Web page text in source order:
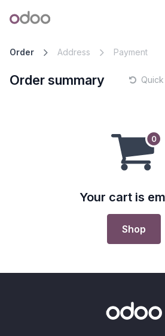
Odoo
Order Address Payment
Order summary
Your cart is
Shop